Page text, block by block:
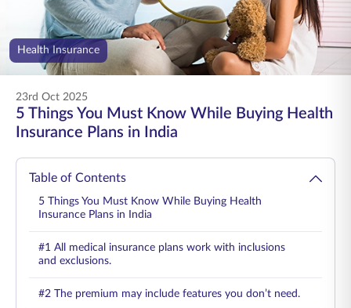
ENGLISH
Buy Online Pay Premium
Health Insurance
23rd Oct 2025
5 Things You Must Know While Buying Health
Insurance Plans in India
Table of Contents
5 Things You Must Know While Buying Health
Insurance Plans in India
#1 All medical insurance plans work with inclusions
and exclusions.
#2 The premium may include features you don’t need.